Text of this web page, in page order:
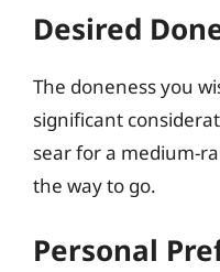
Desired
The doneness you
significant
sear for a medium-
the way to go.
Personal